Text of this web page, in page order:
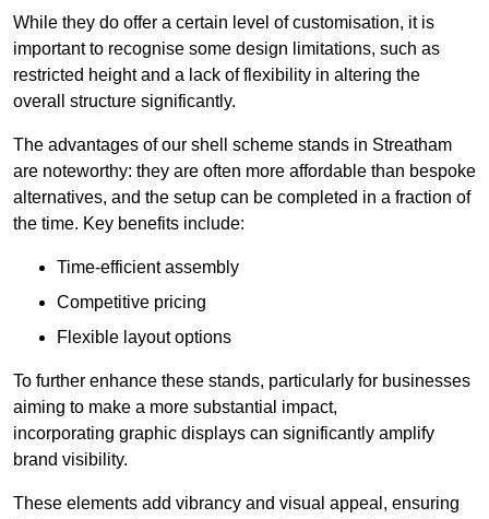
While they do offer a certain level of customisation, it is
important to recognise some design limitations, such as
restricted height and a lack of flexibility in altering the
overall structure significantly.
The advantages of our shell scheme stands in Streatham
are noteworthy: they are often more affordable than bespoke
alternatives, and the setup can be completed in a fraction of
the time. Key benefits include:
Time-efficient assembly
Competitive pricing
Flexible layout options
To further enhance these stands, particularly for businesses
aiming to make a more substantial impact,
incorporating graphic displays can significantly amplify
brand visibility.
These elements add vibrancy and visual appeal, ensuring